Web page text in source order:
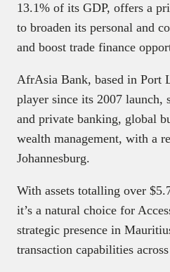
13.1% of its GDP, offers a
to broaden its personal and
and boost trade finance
AfrAsia Bank, based in Port
player since its 2007 launch,
and private banking, global
wealth management, with a
Johannesburg.
With assets totalling over
it’s a natural choice for
strategic presence in
transaction capabilities